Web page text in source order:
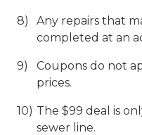
Any repairs that
completed at an
Coupons do not
prices.
The $99 deal is
sewer line.